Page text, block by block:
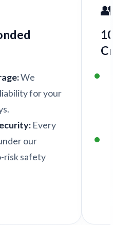
We
for your
Every
our
risk safety